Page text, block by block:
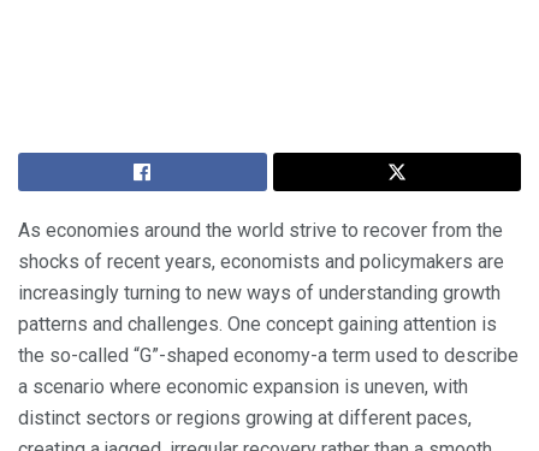
As economies around the world strive to recover from the
shocks of recent years, economists and policymakers are
increasingly turning to new ways of understanding growth
patterns and challenges. One concept gaining attention is
the so-called “G”-shaped economy-a term used to describe
a scenario where economic expansion is uneven, with
distinct sectors or regions growing at different paces,